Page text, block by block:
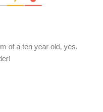
of a ten year old, yes,